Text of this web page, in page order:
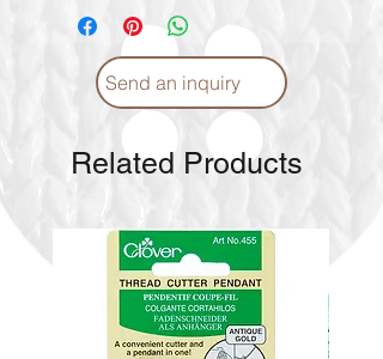
Send an inquiry
Related Products